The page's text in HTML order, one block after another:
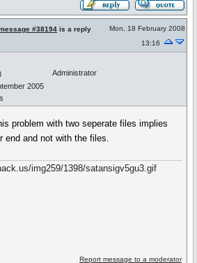
#38194 is a reply
Mon, 18 February 2008
13:16
2005
Administrator
problem with two seperate files implies
end and not with the files.
Report message to a moderator